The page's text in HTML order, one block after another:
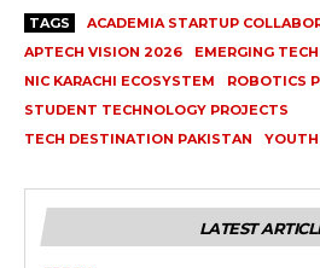
TAGS ACADEMIA STARTUP
APTECH VISION 2026
EMERGING
NIC KARACHI ECOSYSTEM
ROBOTICS
STUDENT TECHNOLOGY PROJECTS
TECH DESTINATION PAKISTAN
LATEST